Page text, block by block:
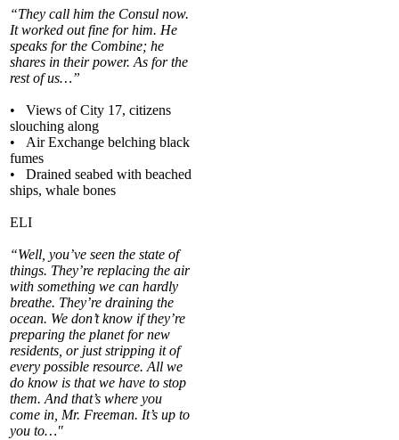
“They call him the Consul now.
It worked out fine for him. He
speaks for the Combine; he
shares in their power. As for the
rest of us…”
• Views of City 17, citizens
slouching along
• Air Exchange belching black
fumes
• Drained seabed with beached
ships, whale bones
ELI
“Well, you’ve seen the state of
things. They’re replacing the air
with something we can hardly
breathe. They’re draining the
ocean. We don’t know if they’re
preparing the planet for new
residents, or just stripping it of
every possible resource. All we
do know is that we have to stop
them. And that’s where you
come in, Mr. Freeman. It’s up to
you to…"